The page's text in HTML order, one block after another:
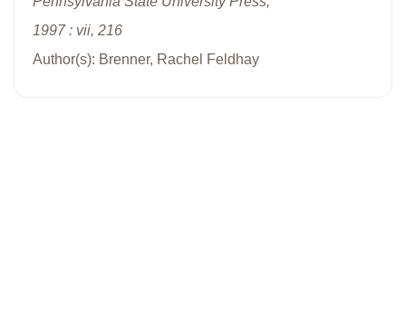
1997 : vii, 216
Author(s): Brenner, Rachel Feldhay